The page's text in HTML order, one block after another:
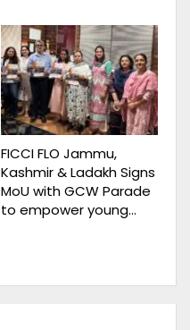
FICCI FLO Jammu,
Kashmir & Ladakh Signs
MoU with GCW Parade
to empower young…